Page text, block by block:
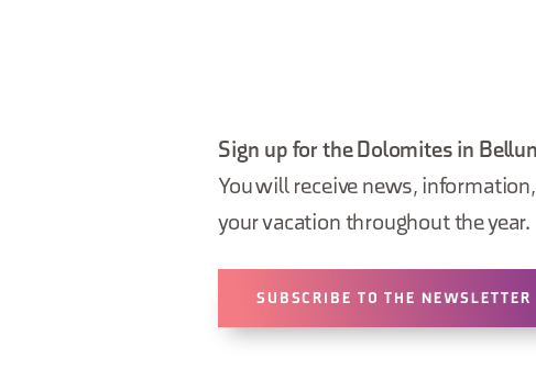
Sign up for the Dolomites in
You will receive news,
your vacation throughout the year.
SUBSCRIBE TO THE NEWSLETTER